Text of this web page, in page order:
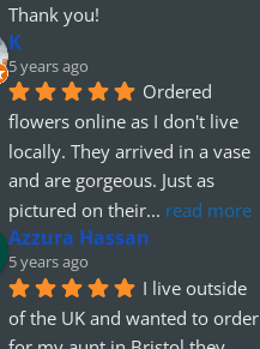
Thank you!
K
5 years ago
Ordered
flowers online as I don't live
locally. They arrived in a vase
and are gorgeous. Just as
pictured on their... read more
Azzura Hassan
5 years ago
I live outside
of the UK and wanted to order